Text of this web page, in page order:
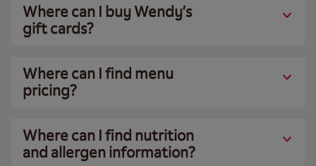
Where can I buy Wendy’s
gift cards?
Where can I find menu
pricing?
Where can I find nutrition
and allergen information?